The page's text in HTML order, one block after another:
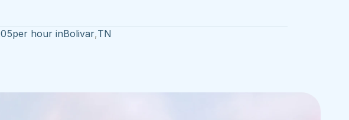
per hour inBolivar,TN